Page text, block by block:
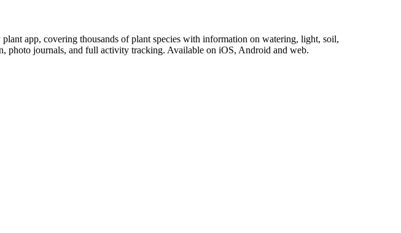
app, covering thousands of plant species with information on watering, light, soil,
photo journals, and full activity tracking. Available on iOS, Android and web.